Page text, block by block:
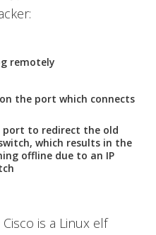
remotely
the port which connects
port to redirect the old
which results in the
offline due to an IP
is a Linux elf